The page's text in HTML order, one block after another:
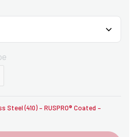
Steel (410) – RUSPRO® Coated –